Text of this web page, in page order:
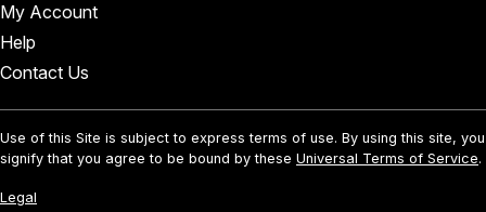
My Account
Help
Contact Us
Use of this Site is subject to express terms of use. By using this site, you
signify that you agree to be bound by these Universal Terms of Service.
Legal